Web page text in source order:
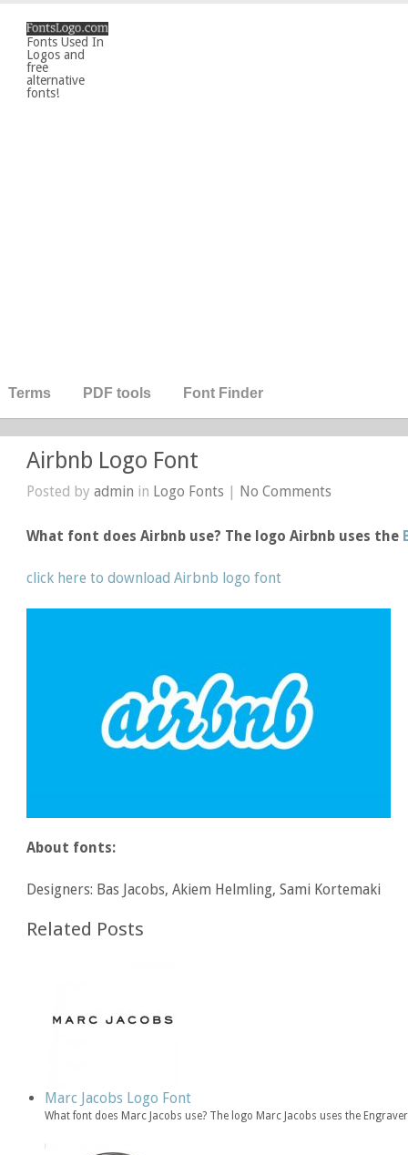
Fonts Used In
Logos and
free
alternative
fonts!
Terms PDF tools Font Finder
Airbnb Logo Font
Posted byadmin in Logo Fonts | No Comments
What font does Airbnb use? The logo Airbnb uses the
click here to download Airbnb logo font
About fonts:
Designers: Bas Jacobs, Akiem Helmling, Sami Kortemaki
Related Posts
Marc Jacobs Logo Font
What font does Marc Jacobs use? The logo Marc Jacobs uses the